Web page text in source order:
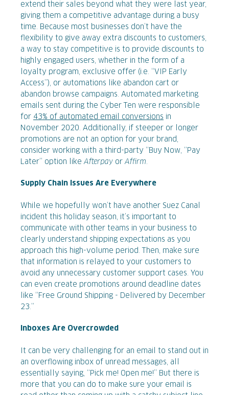
extend their sales beyond what they were last year,
giving them a competitive advantage during a busy
time. Because most businesses don’t have the
flexibility to give away extra discounts to customers,
a way to stay competitive is to provide discounts to
highly engaged users, whether in the form of a
loyalty program, exclusive offer (i.e. “VIP Early
Access”), or automations like abandon cart or
abandon browse campaigns. Automated marketing
emails sent during the Cyber Ten were responsible
for 43% of automated email conversions in
November 2020. Additionally, if steeper or longer
promotions are not an option for your brand,
consider working with a third-party “Buy Now, “Pay
Later” option like Afterpay or Affirm
Supply Chain Issues Are Everywhere
While we hopefully won’t have another Suez Canal
incident this holiday season, it’s important to
communicate with other teams in your business to
clearly understand shipping expectations as you
approach this high-volume period. Then, make sure
that information is relayed to your customers to
avoid any unnecessary customer support cases. You
can even create promotions around deadline dates
like “Free Ground Shipping - Delivered by December
23.”
Inboxes Are Overcrowded
It can be very challenging for an email to stand out in
an overflowing inbox of unread messages, all
essentially saying, “Pick me! Open me!” But there is
more that you can do to make sure your email is